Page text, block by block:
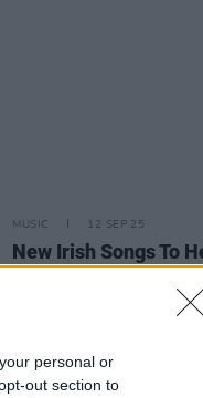
personal or
out section to
MUSIC 12 SEP 25
New Irish Songs To